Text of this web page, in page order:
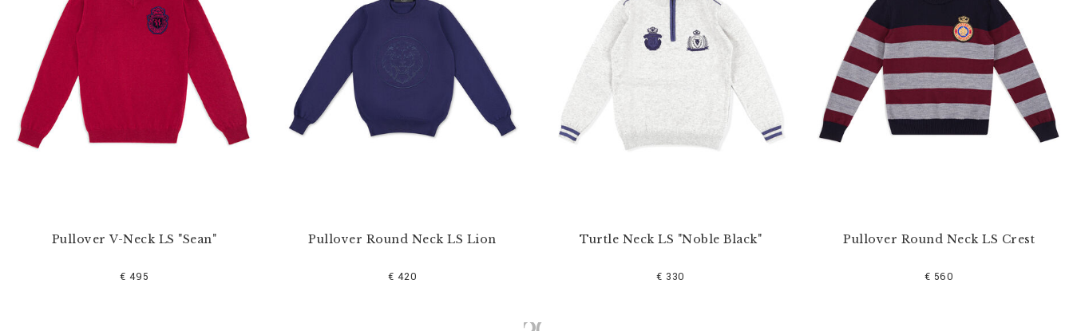
Pullover V-Neck LS "Sean"
€ 495
Pullover Round Neck LS Lion
€ 420
Turtle Neck LS "Noble Black"
€ 330
Pullover Round Neck LS Crest
€ 560